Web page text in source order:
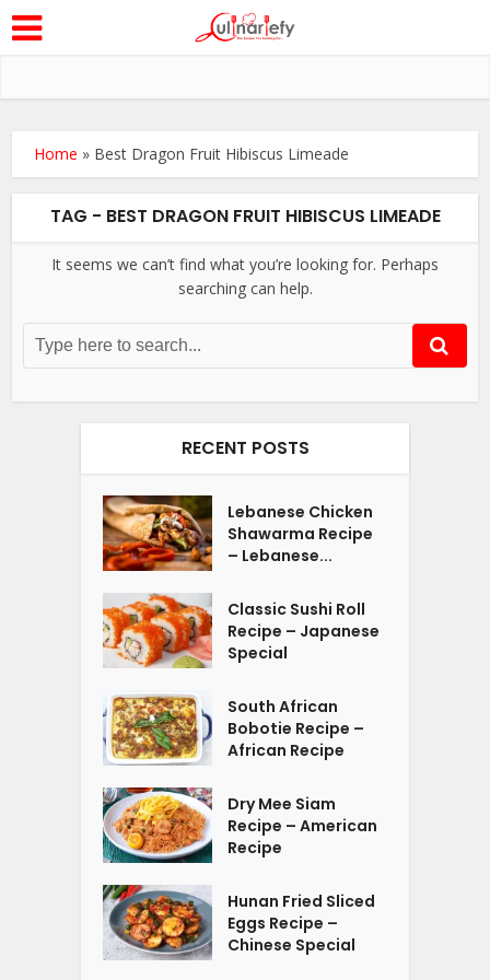
Home » Best Dragon Fruit Hibiscus Limeade
TAG - BEST DRAGON FRUIT HIBISCUS LIMEADE
It seems we can’t find what you’re looking for. Perhaps
searching can help.
RECENT POSTS
Lebanese Chicken
Shawarma Recipe
– Lebanese...
Classic Sushi Roll
Recipe – Japanese
Special
South African
Bobotie Recipe –
African Recipe
Dry Mee Siam
Recipe – American
Recipe
Hunan Fried Sliced
Eggs Recipe –
Chinese Special